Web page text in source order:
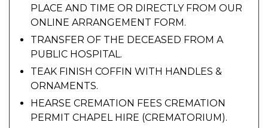
PLACE AND TIME OR DIRECTLY FROM OUR
ONLINE ARRANGEMENT FORM.
TRANSFER OF THE DECEASED FROM A
PUBLIC HOSPITAL.
TEAK FINISH COFFIN WITH HANDLES &
ORNAMENTS.
HEARSE CREMATION FEES CREMATION
PERMIT CHAPEL HIRE (CREMATORIUM).